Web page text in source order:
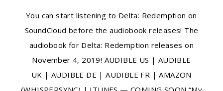
You can start listening to Delta: Redemption on
SoundCloud before the audiobook releases! The
audiobook for Delta: Redemption releases on
November 4, 2019! AUDIBLE US | AUDIBLE
UK | AUDIBLE DE | AUDIBLE FR | AMAZON